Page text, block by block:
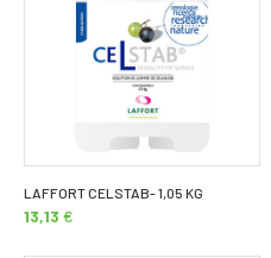
LAFFORT CELSTAB- 1,05 KG
13,13 €